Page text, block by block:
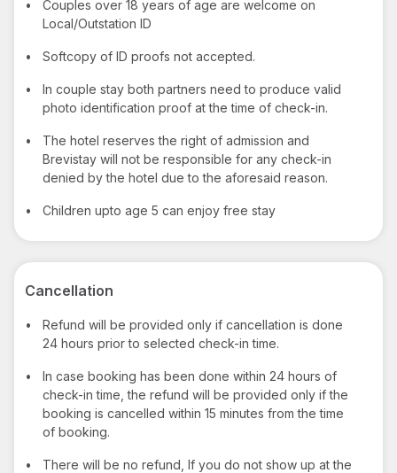
•
Couples over 18 years of age are welcome on
Local/Outstation ID
• Softcopy of ID proofs not accepted.
•
In couple stay both partners need to produce valid
photo identification proof at the time of check-in.
•
The hotel reserves the right of admission and
Brevistay will not be responsible for any check-in
denied by the hotel due to the aforesaid reason.
• Children upto age 5 can enjoy free stay
Cancellation
•
Refund will be provided only if cancellation is done
24 hours prior to selected check-in time.
•
In case booking has been done within 24 hours of
check-in time, the refund will be provided only if the
booking is cancelled within 15 minutes from the time
of booking.
•
There will be no refund, If you do not show up at the